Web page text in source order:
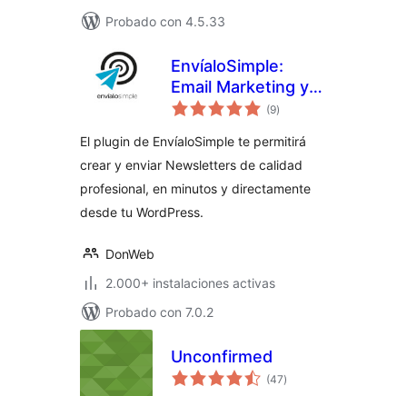
Probado con 4.5.33
EnvíaloSimple:
Email Marketing y
Newsletters (9total
de
)
El plugin de EnvíaloSimple te permitirá
crear y enviar Newsletters de calidad
profesional, en minutos y directamente
desde tu WordPress.
DonWeb
2.000+ instalaciones activas
Probado con 7.0.2
Unconfirmed
(47total
de
)